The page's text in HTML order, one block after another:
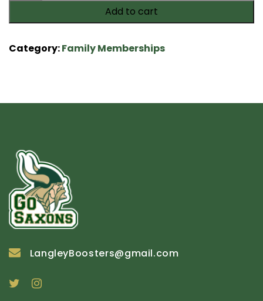
quantity
Add to cart
Category:Family Memberships
LangleyBoosters@gmail.com